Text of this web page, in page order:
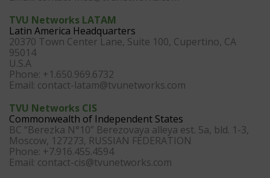
TVU Networks LATAM
Latin America Headquarters
20370 Town Center Lane, Suite 100, Cupertino, CA
95014
U.S.A
Phone: +1.650.969.6732
Email: contact-latam@tvunetworks.com
TVU Networks CIS
Commonwealth of Independent States
BC “Berezka N°10” Berezovaya alleya est. 5a, bld. 1-3,
Moscow, 127273, RUSSIAN FEDERATION
Phone: +7.916.455.4594
Email: contact-cis@tvunetworks.com